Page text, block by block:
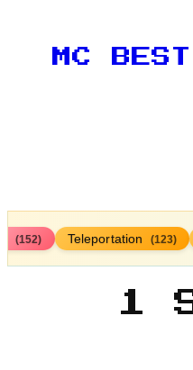
MC
(152) Teleportation (123)
1